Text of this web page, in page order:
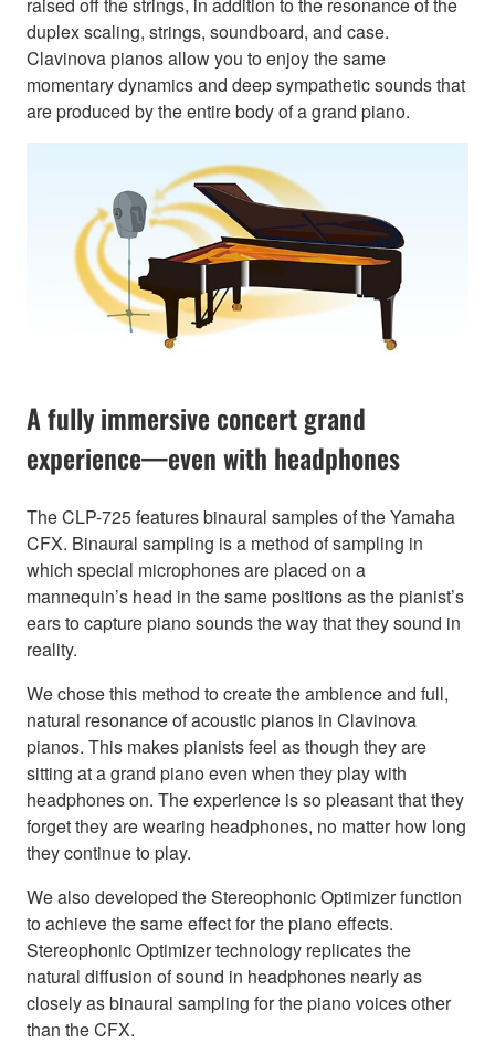
duplex scaling, strings, soundboard, and case.
Clavinova pianos allow you to enjoy the same
momentary dynamics and deep sympathetic sounds that
are produced by the entire body of a grand piano.
A fully immersive concert grand
experience—even with headphones
The CLP-725 features binaural samples of the Yamaha
CFX. Binaural sampling is a method of sampling in
which special microphones are placed on a
mannequin’s head in the same positions as the pianist’s
ears to capture piano sounds the way that they sound in
reality.
We chose this method to create the ambience and full,
natural resonance of acoustic pianos in Clavinova
pianos. This makes pianists feel as though they are
sitting at a grand piano even when they play with
headphones on. The experience is so pleasant that they
forget they are wearing headphones, no matter how long
they continue to play.
We also developed the Stereophonic Optimizer function
to achieve the same effect for the piano effects.
Stereophonic Optimizer technology replicates the
natural diffusion of sound in headphones nearly as
closely as binaural sampling for the piano voices other
than the CFX.